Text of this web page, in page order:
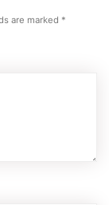
are marked *